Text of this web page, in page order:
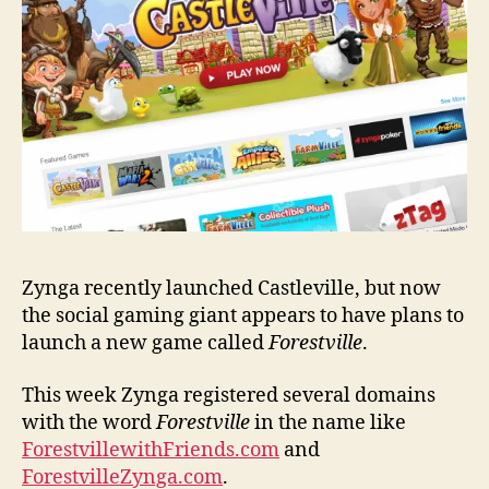
Zynga recently launched Castleville, but now
the social gaming giant appears to have plans to
launch a new game calledForestville.
This week Zynga registered several domains
with the wordForestvillein the name like
ForestvillewithFriends.com and
ForestvilleZynga.com.